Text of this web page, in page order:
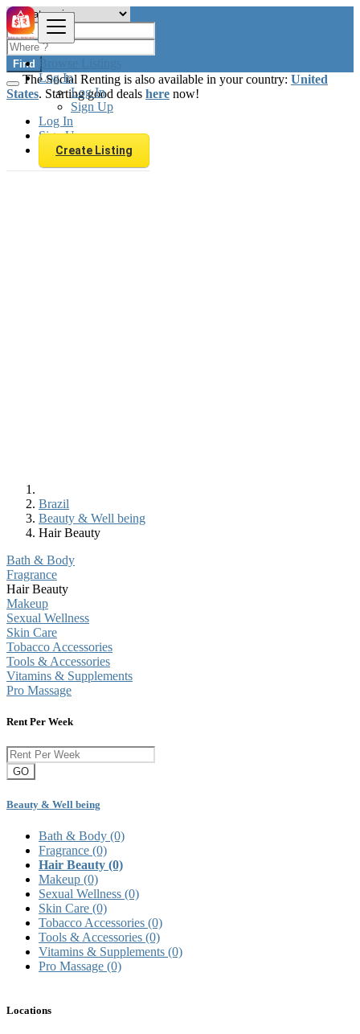
Browse Listings
Log In
Log In
Sign Up
Log In
Sign Up
Create Listing
Find
The Social Renting is also available in your country: United
States. Starting good deals here now!
Brazil
Beauty & Well being
Hair Beauty
Bath & Body
Fragrance
Hair Beauty
Makeup
Sexual Wellness
Skin Care
Tobacco Accessories
Tools & Accessories
Vitamins & Supplements
Pro Massage
Rent Per Week
GO
Beauty & Well being
Bath & Body (0)
Fragrance (0)
Hair Beauty (0)
Makeup (0)
Sexual Wellness (0)
Skin Care (0)
Tobacco Accessories (0)
Tools & Accessories (0)
Vitamins & Supplements (0)
Pro Massage (0)
Locations